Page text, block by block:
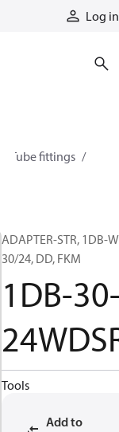
Log in
Tube fittings
ADAPTER-STR, 1DB-
30/24, DD, FKM
1DB-
Tools
Add to